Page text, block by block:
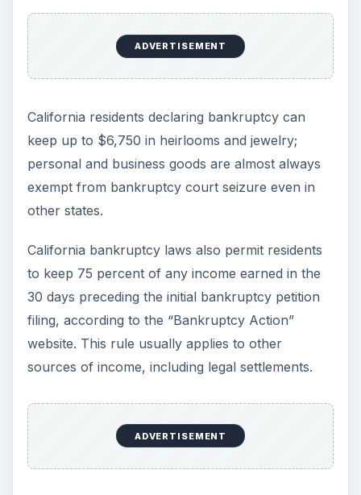
ADVERTISEMENT
California residents declaring bankruptcy can
keep up to $6,750 in heirlooms and jewelry;
personal and business goods are almost always
exempt from bankruptcy court seizure even in
other states.
California bankruptcy laws also permit residents
to keep 75 percent of any income earned in the
30 days preceding the initial bankruptcy petition
filing, according to the “Bankruptcy Action”
website. This rule usually applies to other
sources of income, including legal settlements.
ADVERTISEMENT